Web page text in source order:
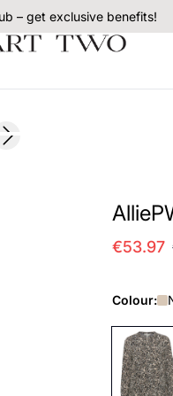
– get exclusive benefits!
Next slide
€53.97
Colour: